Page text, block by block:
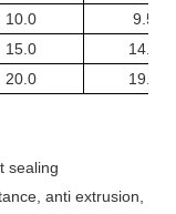
10.0
9.5
15.0
14.5
20.0 19.5
sealing
anti extrusion,